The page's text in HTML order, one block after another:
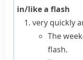
in/like a flash
very quickly
The
flash.